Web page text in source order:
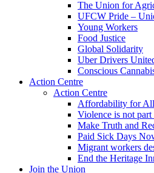
The Union for
UFCW Pride –
Young Workers
Food Justice
Global Solidarity
Uber Drivers
Conscious
Action Centre
Action Centre
Affordability for All
Violence is not
Make Truth and
Paid Sick Days
Migrant workers
End the Heritage
Join the Union